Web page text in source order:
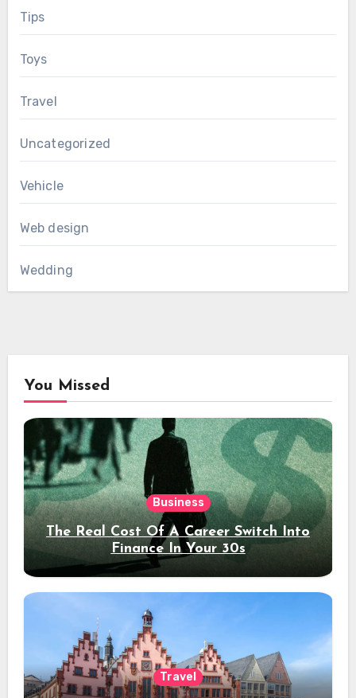
Tips
Toys
Travel
Uncategorized
Vehicle
Web design
Wedding
You Missed
Business
The Real Cost Of A Career Switch Into
Finance In Your 30s
Travel